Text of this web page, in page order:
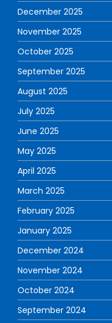
December 2025
November 2025
October 2025
September 2025
August 2025
July 2025
June 2025
May 2025
April 2025
March 2025
February 2025
January 2025
December 2024
November 2024
October 2024
September 2024